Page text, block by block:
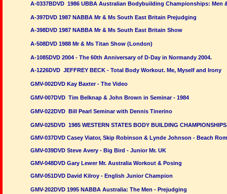
A-0337BDVD 1986 UBBA Australian Bodybuilding Championships: Men
A-397DVD 1987 NABBA Mr & Ms South East Britain Prejudging
A-398DVD 1987 NABBA Mr & Ms South East Britain Show
A-508DVD 1988 Mr & Ms Titan Show (London)
A-1085DVD 2004 - The 60th Anniversary of D-Day in Normandy 2004.
A-1226DVD JEFFREY BECK - Total Body Workout. Me, Myself and Irony
GMV-002DVD Kay Baxter - The Video
GMV-007DVD Tim Belknap & John Brown in Seminar - 1984
GMV-022DVD Bill Pearl Seminar with Dennis Tinerino
GMV-025DVD 1985 WESTERN STATES BODY BUILDING
GMV-037DVD Casey Viator, Skip Robinson & Lynde Johnson - Beach
GMV-039DVD Steve Avery - Big Bird - Junior Mr. UK
GMV-048DVD Gary Lewer Mr. Australia Workout & Posing
GMV-051DVD David Kilroy - English Junior Champion
GMV-202DVD 1995 NABBA Australia: The Men - Prejudging